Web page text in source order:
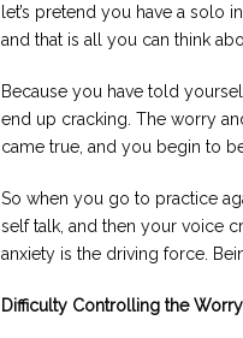
let’s pretend you have a solo
and that is all you can think
Because you have told
end up cracking. The worry
came true, and you begin to
So when you go to practice
self talk, and then your voice
anxiety is the driving force.
Difficulty Controlling the Worry